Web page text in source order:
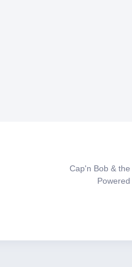
Cap'n Bob &